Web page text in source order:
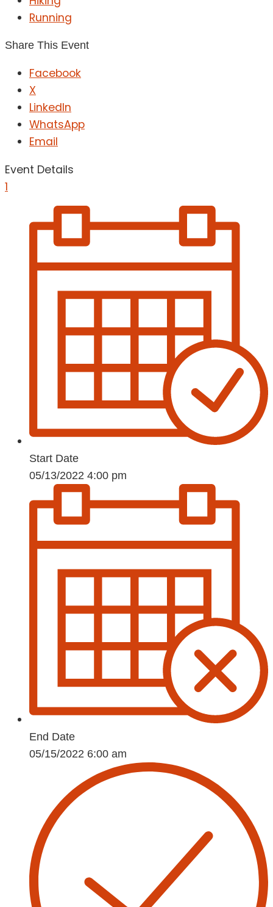
Running
Share This Event
Facebook
X
LinkedIn
WhatsApp
Email
Event Details
1
Start Date
05/13/2022 4:00 pm
End Date
05/15/2022 6:00 am